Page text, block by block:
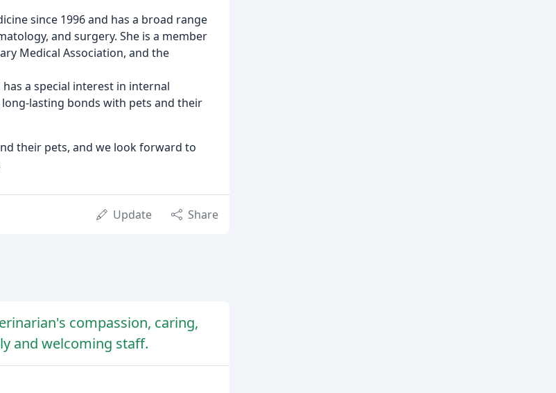
since 1996 and has a broad range
and surgery. She is a member
Medical Association, and the
a special interest in internal
lasting bonds with pets and their
their pets, and we look forward to
Update Share
compassion, caring,
and welcoming staff.